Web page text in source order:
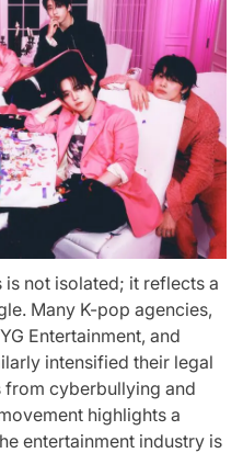
not isolated; it reflects a
Many K-pop agencies,
Entertainment, and
intensified their legal
cyberbullying and
highlights a
entertainment industry is